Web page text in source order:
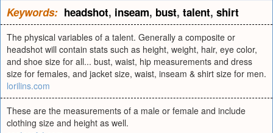
Keywords: headshot, inseam, bust, talent, shirt
The physical variables of a talent. Generally a composite or
headshot will contain stats such as height, weight, hair, eye color,
and shoe size for all... bust, waist, hip measurements and dress
size for females, and jacket size, waist, inseam & shirt size for men.
lorilins.com
These are the measurements of a male or female and include
clothing size and height as well.